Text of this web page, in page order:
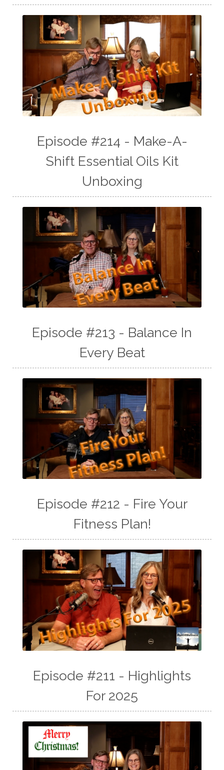
Episode #214 - Make-A-
Shift Essential Oils Kit
Unboxing
Episode #213 - Balance In
Every Beat
Episode #212 - Fire Your
Fitness Plan!
Episode #211 - Highlights
For 2025